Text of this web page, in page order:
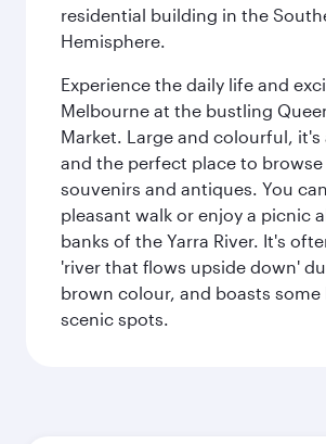
residential building in the
Hemisphere.
Experience the daily life and
Melbourne at the bustling
Market. Large and colourful, it's
and the perfect place to
souvenirs and antiques. You
pleasant walk or enjoy a picnic
banks of the Yarra River. It's
'river that flows upside down'
brown colour, and boasts
scenic spots.